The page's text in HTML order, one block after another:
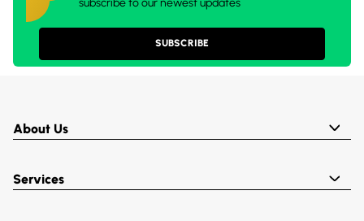
SUBSCRIBE
About Us
Services